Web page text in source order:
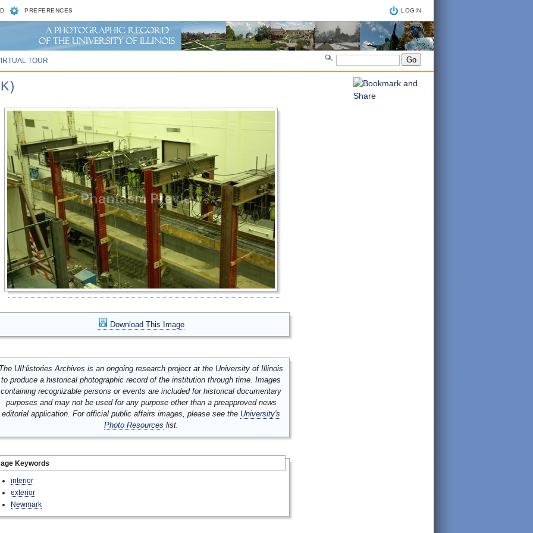
PREFERENCES LOGIN
TOUR
Download This Image
UIHistories Archives is an ongoing research project at the University of Illinois
to produce a historical photographic record of the institution through time. Images
containing recognizable persons or events are included for historical documentary
purposes and may not be used for any purpose other than a preapproved news
editorial application. For official public affairs images, please see the University's
Photo Resources list.
Keywords
interior
exterior
Newmark